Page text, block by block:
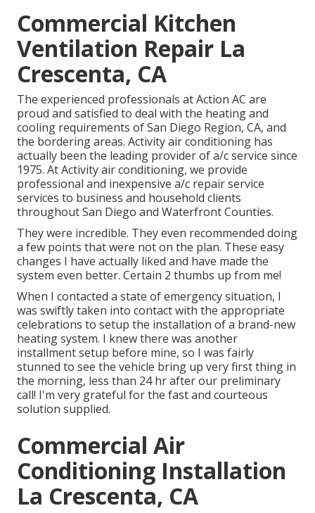
Commercial Kitchen
Ventilation Repair La
Crescenta, CA
The experienced professionals at Action AC are
proud and satisfied to deal with the heating and
cooling requirements of San Diego Region, CA, and
the bordering areas. Activity air conditioning has
actually been the leading provider of a/c service since
1975. At Activity air conditioning, we provide
professional and inexpensive a/c repair service
services to business and household clients
throughout San Diego and Waterfront Counties.
They were incredible. They even recommended doing
a few points that were not on the plan. These easy
changes I have actually liked and have made the
system even better. Certain 2 thumbs up from me!
When I contacted a state of emergency situation, I
was swiftly taken into contact with the appropriate
celebrations to setup the installation of a brand-new
heating system. I knew there was another
installment setup before mine, so I was fairly
stunned to see the vehicle bring up very first thing in
the morning, less than 24 hr after our preliminary
call! I'm very grateful for the fast and courteous
solution supplied.
Commercial Air
Conditioning Installation
La Crescenta, CA